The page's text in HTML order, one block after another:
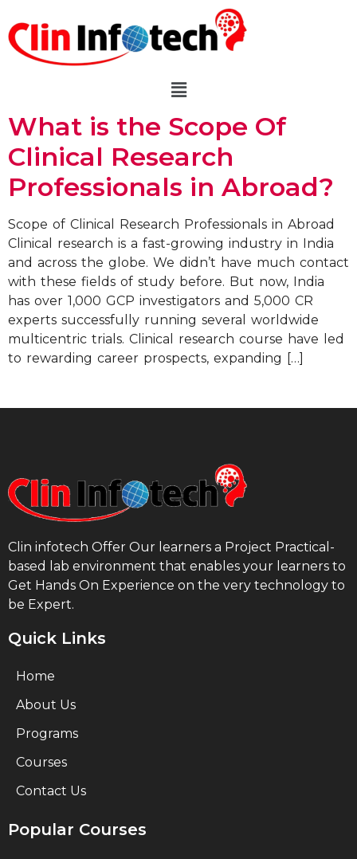
What is the Scope Of
Clinical Research
Professionals in Abroad?
Scope of Clinical Research Professionals in Abroad
Clinical research is a fast-growing industry in India
and across the globe. We didn’t have much contact
with these fields of study before. But now, India
has over 1,000 GCP investigators and 5,000 CR
experts successfully running several worldwide
multicentric trials. Clinical research course have led
to rewarding career prospects, expanding […]
Clin infotech Offer Our learners a Project Practical-
based lab environment that enables your learners to
Get Hands On Experience on the very technology to
be Expert.
Quick Links
Home
About Us
Programs
Courses
Contact Us
Popular Courses